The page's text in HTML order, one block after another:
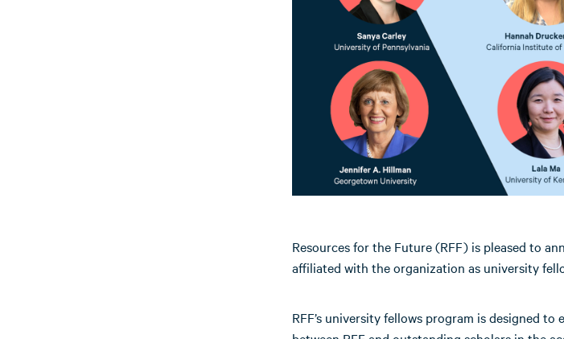
Resources for the Future (RFF) is pleased to
affiliated with the organization as university
RFF’s university fellows program is designed